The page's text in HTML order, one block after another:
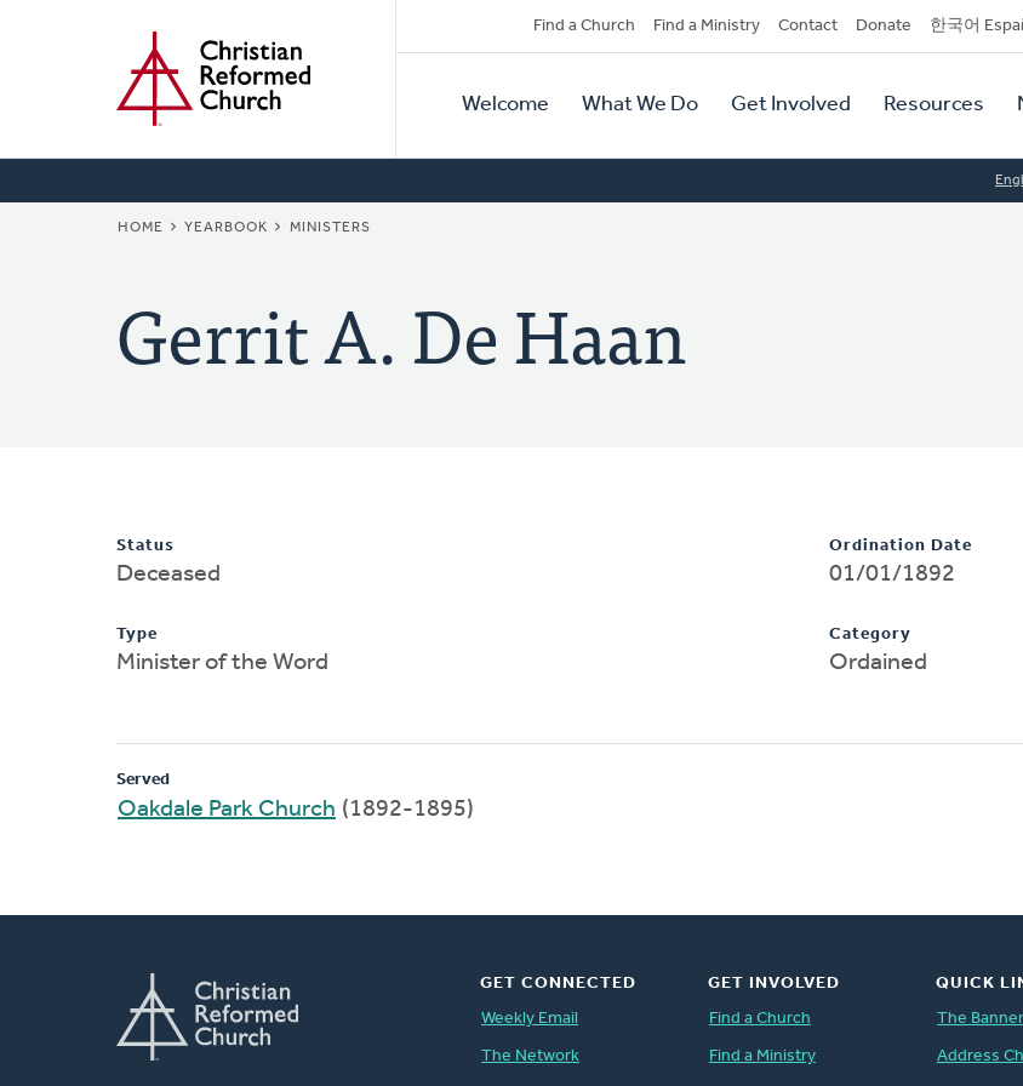
Secondary
Navigation
Find a Church Find a Ministry Contact Donate 한국어
Primary
Navigation
Welcome What We Do Get Involved Resources
BREADCRUMB
HOME YEARBOOK MINISTERS
Gerrit A. De Haan
Status
Deceased
Type
Minister of the Word
Ordination Date
01/01/1892
Category
Ordained
Served
Oakdale Park Church (1892-1895)
GET CONNECTED
Weekly Email
The Network
GET INVOLVED
Find a Church
Find a Ministry
QUICK
The Banner
Address